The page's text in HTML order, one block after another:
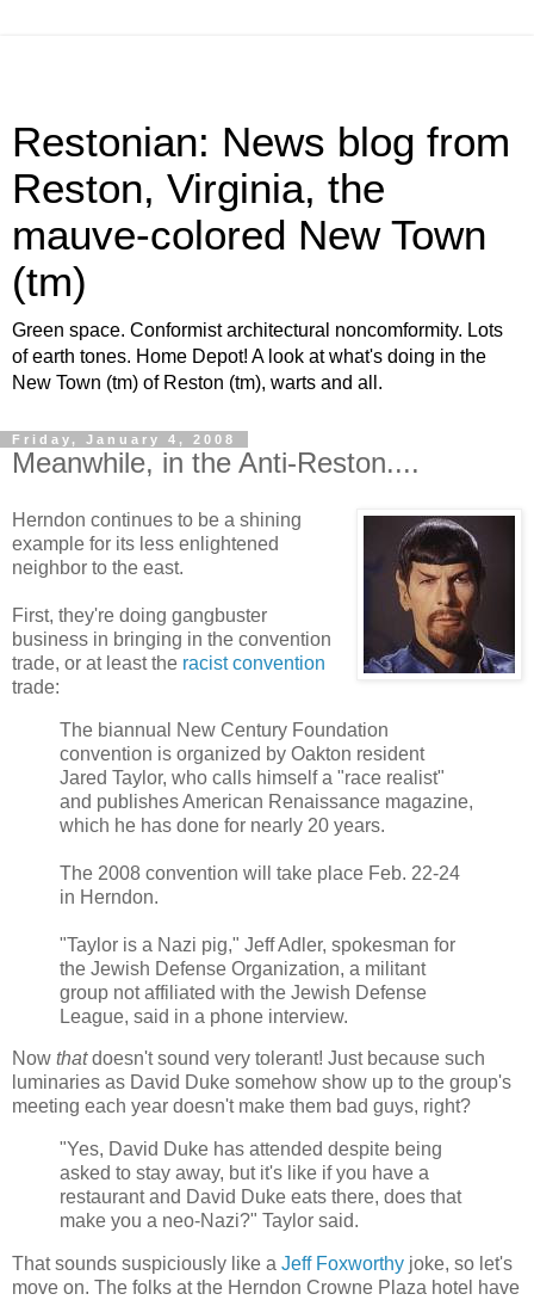
Restonian: News blog from
Reston, Virginia, the
mauve-colored New Town
(tm)
Green space. Conformist architectural noncomformity. Lots
of earth tones. Home Depot! A look at what's doing in the
New Town (tm) of Reston (tm), warts and all.
Friday, January 4, 2008
Meanwhile, in the Anti-Reston....
Herndon continues to be a shining
example for its less enlightened
neighbor to the east.
First, they're doing gangbuster
business in bringing in the convention
trade, or at least the racist convention
trade:
The biannual New Century Foundation
convention is organized by Oakton resident
Jared Taylor, who calls himself a "race realist"
and publishes American Renaissance magazine,
which he has done for nearly 20 years.
The 2008 convention will take place Feb. 22-24
in Herndon.
"Taylor is a Nazi pig," Jeff Adler, spokesman for
the Jewish Defense Organization, a militant
group not affiliated with the Jewish Defense
League, said in a phone interview.
Now thatdoesn't sound very tolerant! Just because such
luminaries as David Duke somehow show up to the group's
meeting each year doesn't make them bad guys, right?
"Yes, David Duke has attended despite being
asked to stay away, but it's like if you have a
restaurant and David Duke eats there, does that
make you a neo-Nazi?" Taylor said.
That sounds suspiciously like a Jeff Foxworthy joke, so let's
move on. The folks at the Herndon Crowne Plaza hotel have